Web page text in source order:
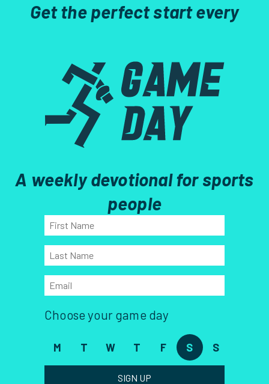
Get the perfect start every
A weekly devotional for sports
people
Choose your game day
M T W T F S S
SIGN UP